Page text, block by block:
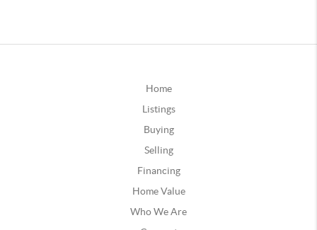
Home
Listings
Buying
Selling
Financing
Home Value
Who We Are